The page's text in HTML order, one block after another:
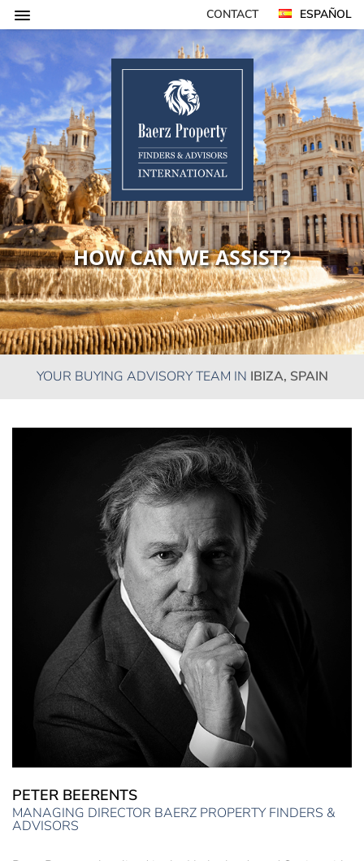
CONTACT ESPAÑOL
HOW CAN WE ASSIST?
YOUR BUYING ADVISORY TEAM IN IBIZA, SPAIN
PETER BEERENTS
MANAGING DIRECTOR BAERZ PROPERTY FINDERS &
ADVISORS